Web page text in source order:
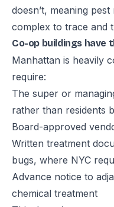
doesn’t, meaning
complex to trace and
Co-op buildings have
Manhattan is heavily
require:
The super or
rather than residents
Board-approved
Written treatment
bugs, where NYC
Advance notice to
chemical treatment